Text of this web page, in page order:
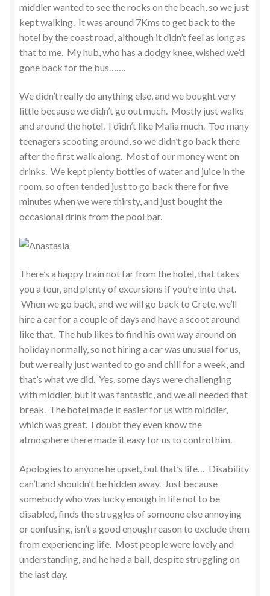
middler wanted to see the rocks on the beach, so we just
kept walking. It was around 7Kms to get back to the
hotel by the coast road, although it didn’t feel as long as
that to me. My hub, who has a dodgy knee, wished we’d
gone back for the bus…….
We didn’t really do anything else, and we bought very
little because we didn’t go out much. Mostly just walks
and around the hotel. I didn’t like Malia much. Too many
teenagers scooting around, so we didn’t go back there
after the first walk along. Most of our money went on
drinks. We kept plenty bottles of water and juice in the
room, so often tended just to go back there for five
minutes when we were thirsty, and just bought the
occasional drink from the pool bar.
There’s a happy train not far from the hotel, that takes
you a tour, and plenty of excursions if you’re into that.
When we go back, and we will go back to Crete, we’ll
hire a car for a couple of days and have a scoot around
like that. The hub likes to find his own way around on
holiday normally, so not hiring a car was unusual for us,
but we really just wanted to go and chill for a week, and
that’s what we did. Yes, some days were challenging
with middler, but it was fantastic, and we all needed that
break. The hotel made it easier for us with middler,
which was great. I doubt they even know the
atmosphere there made it easy for us to control him.
Apologies to anyone he upset, but that’s life… Disability
can’t and shouldn’t be hidden away. Just because
somebody who was lucky enough in life not to be
disabled, finds the struggles of someone else annoying
or confusing, isn’t a good enough reason to exclude them
from experiencing life. Most people were lovely and
understanding, and he had a ball, despite struggling on
the last day.